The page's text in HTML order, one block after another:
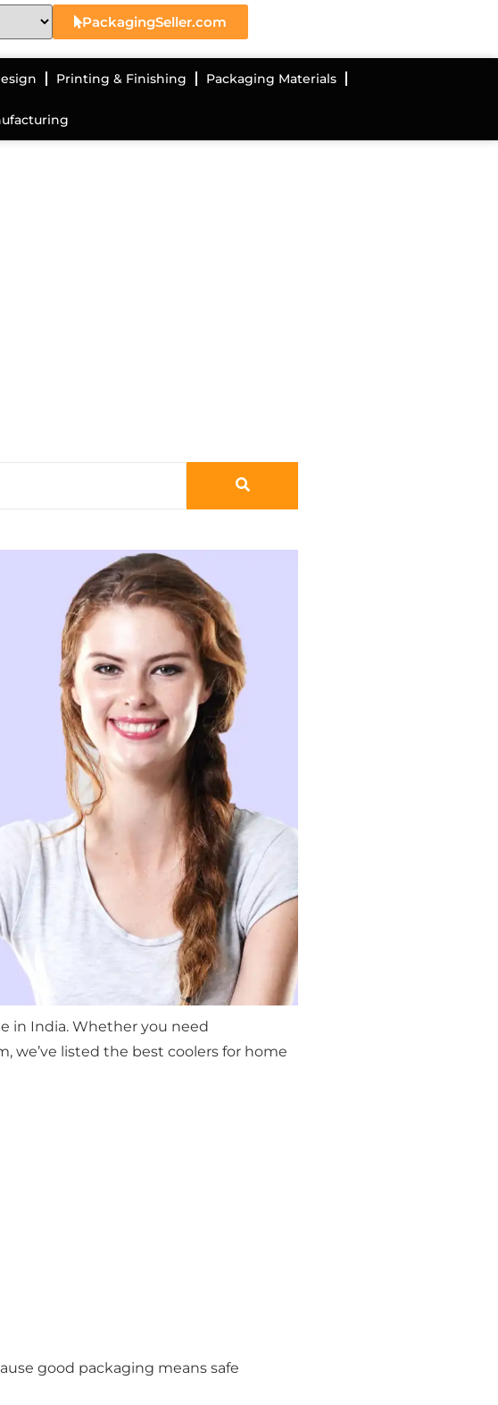
PackagingSeller.com
Printing & Finishing Packaging Materials
in India. Whether you need
we’ve listed the best coolers for home
good packaging means safe